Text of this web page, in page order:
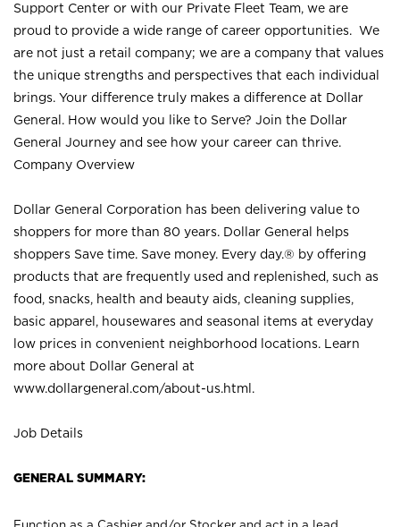
Support Center or with our Private Fleet Team, we are
proud to provide a wide range of career opportunities. We
are not just a retail company; we are a company that values
the unique strengths and perspectives that each individual
brings. Your difference truly makes a difference at Dollar
General. How would you like to Serve? Join the Dollar
General Journey and see how your career can thrive.
Company Overview
Dollar General Corporation has been delivering value to
shoppers for more than 80 years. Dollar General helps
shoppers Save time. Save money. Every day.® by offering
products that are frequently used and replenished, such as
food, snacks, health and beauty aids, cleaning supplies,
basic apparel, housewares and seasonal items at everyday
low prices in convenient neighborhood locations. Learn
more about Dollar General at
www.dollargeneral.com/about-us.html .
Job Details
GENERAL SUMMARY:
Function as a Cashier and/or Stocker and act in a lead